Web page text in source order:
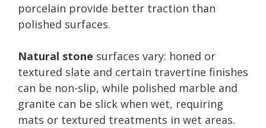
porcelain provide better traction than
polished surfaces.
Natural stone surfaces vary: honed or
textured slate and certain travertine finishes
can be non-slip, while polished marble and
granite can be slick when wet, requiring
mats or textured treatments in wet areas.